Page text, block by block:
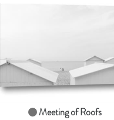
From $14.99
Meeting of Roofs